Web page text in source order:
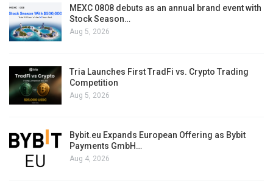
MEXC 0808 debuts as an annual brand event with
Stock Season…
Aug 5, 2026
Tria Launches First TradFi vs. Crypto Trading
Competition
Aug 5, 2026
Bybit.eu Expands European Offering as Bybit
Payments GmbH…
Aug 4, 2026